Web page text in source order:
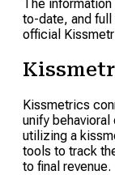
The
to-date, and
official
Kissmetrics
unify
utilizing a
tools to track
to final revenue.